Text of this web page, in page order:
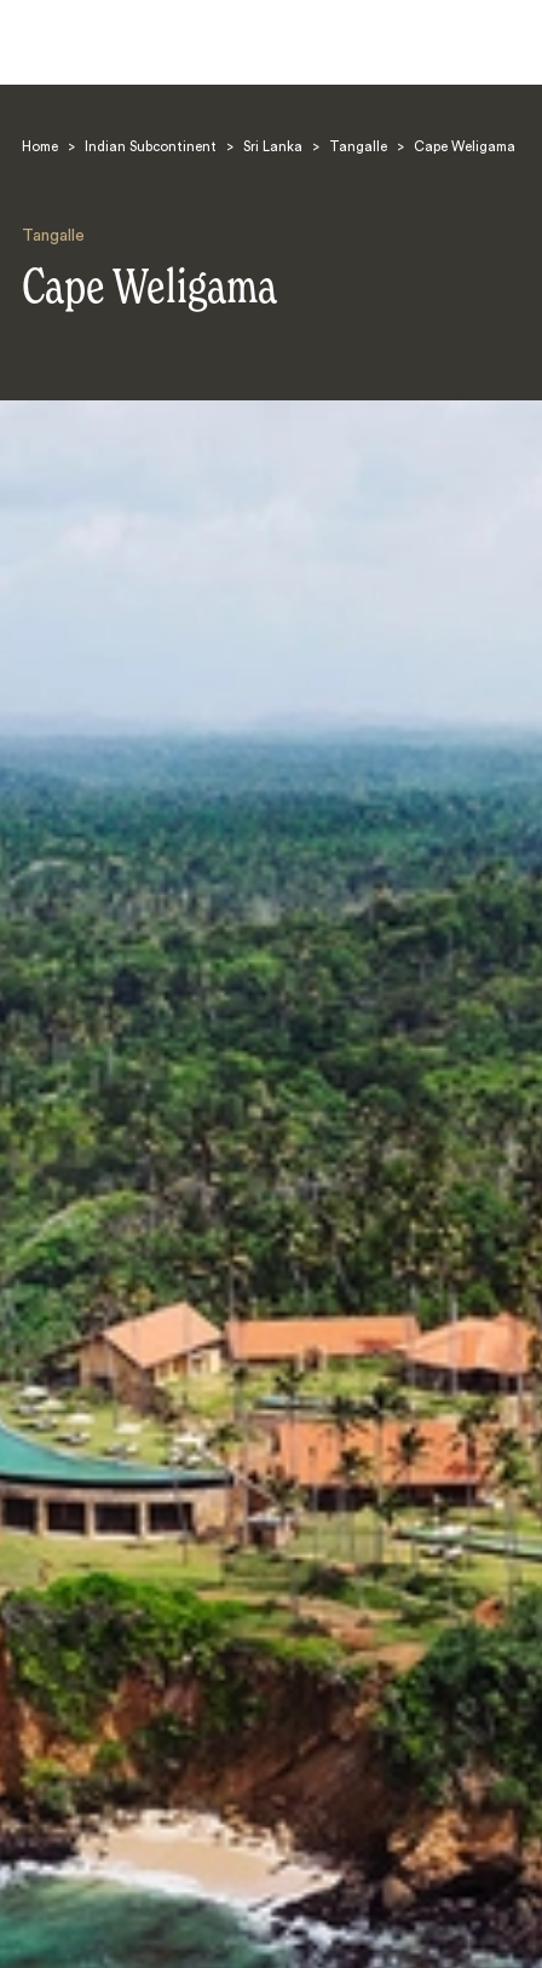
Home > Indian Subcontinent > Sri Lanka > Tangalle > Cape Weligama
Tangalle
Cape Weligama
Search